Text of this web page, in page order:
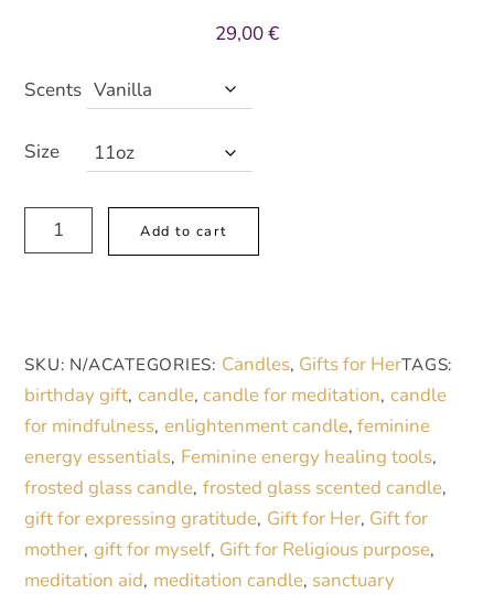
29,00€
Scents
Size
Thank
You
Glass
Candle
-
11oz
quantity
Add to cart
l
n
a
t
i
v
e
:
SKU: N/ACATEGORIES: Candles, Gifts for HerTAGS:
birthday gift, candle,candle for meditation, candle
for mindfulness, enlightenment candle,feminine
energy essentials, Feminine energy healing tools,
frosted glass candle, frosted glass scented candle,
gift for expressing gratitude, Gift for Her, Gift for
mother, gift for myself, Gift for Religious purpose,
meditation aid, meditation candle, sanctuary